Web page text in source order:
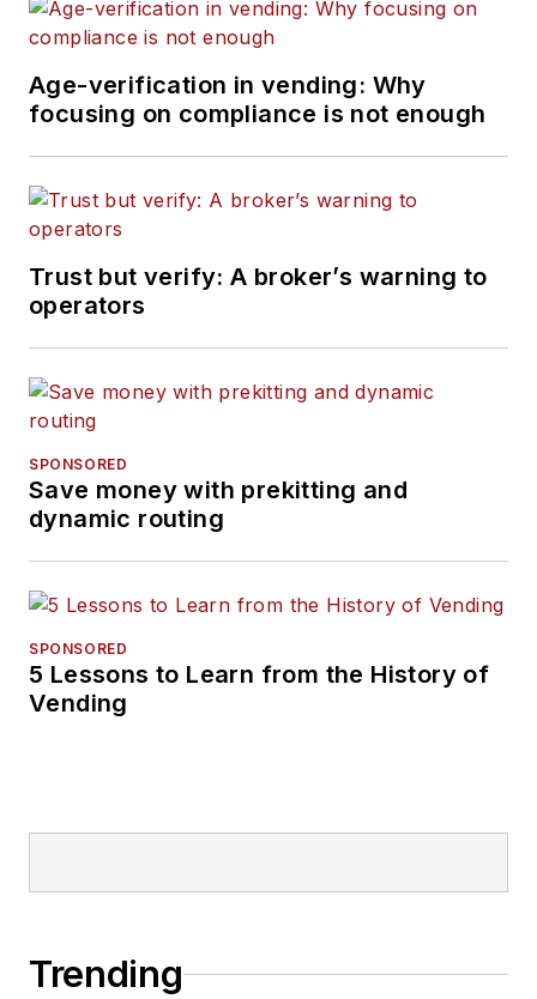
Age-verification in vending: Why
focusing on compliance is not enough
Trust but verify: A broker’s warning to
operators
SPONSORED
Save money with prekitting and
dynamic routing
SPONSORED
5 Lessons to Learn from the History of
Vending
Trending